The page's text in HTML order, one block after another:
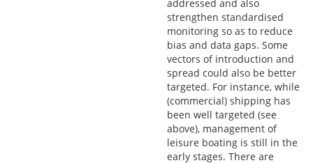
addressed and also
strengthen standardised
monitoring so as to reduce
bias and data gaps. Some
vectors of introduction and
spread could also be better
targeted. For instance, while
(commercial) shipping has
been well targeted (see
above), management of
leisure boating is still in the
early stages. There are